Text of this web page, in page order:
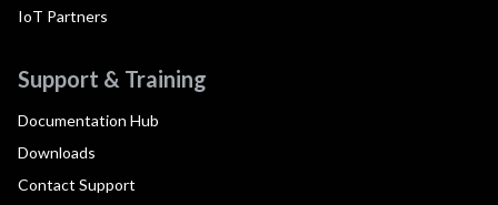
IoT Partners
Support & Training
Documentation Hub
Downloads
Contact Support